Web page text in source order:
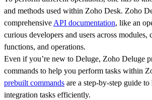
and methods used within Zoho Desk. Zoho
comprehensive API documentation, like an
curious developers and users across modules,
functions, and operations.
Even if you’re new to Deluge, Zoho Deluge
commands to help you perform tasks within
prebuilt commands are a step-by-step guide
integration tasks efficiently.